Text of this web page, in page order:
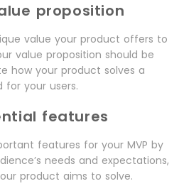
proposition
value your product offers to
value proposition should be
how your product solves a
for your users.
features
features for your MVP by
needs and expectations,
product aims to solve.